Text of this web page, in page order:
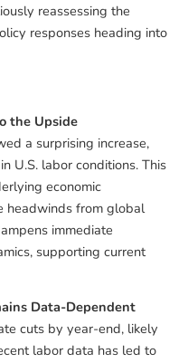
reassessing the
responses heading into
the Upside
a surprising increase,
U.S. labor conditions. This
economic
headwinds from global
immediate
supporting current
Data-Dependent
cuts by year-end, likely
labor data has led to